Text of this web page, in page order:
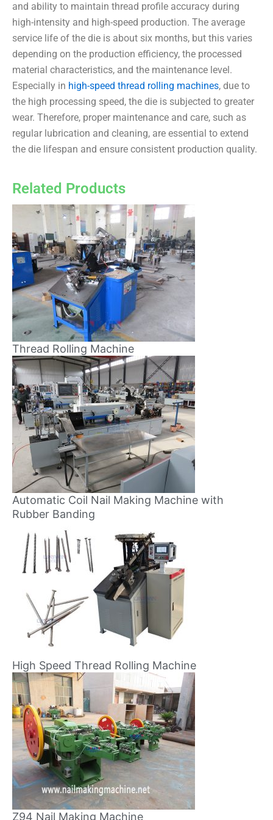
and ability to maintain thread profile accuracy during
high-intensity and high-speed production. The average
service life of the die is about six months, but this varies
depending on the production efficiency, the processed
material characteristics, and the maintenance level.
Especially in high-speed thread rolling machines, due to
the high processing speed, the die is subjected to greater
wear. Therefore, proper maintenance and care, such as
regular lubrication and cleaning, are essential to extend
the die lifespan and ensure consistent production quality.
Related Products
Thread Rolling Machine
Automatic Coil Nail Making Machine with
Rubber Banding
High Speed Thread Rolling Machine
Z94 Nail Making Machine